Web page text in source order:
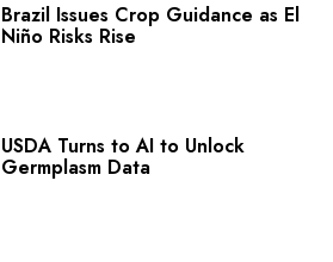
Brazil Issues Crop Guidance as El
Niño Risks Rise
USDA Turns to AI to Unlock
Germplasm Data